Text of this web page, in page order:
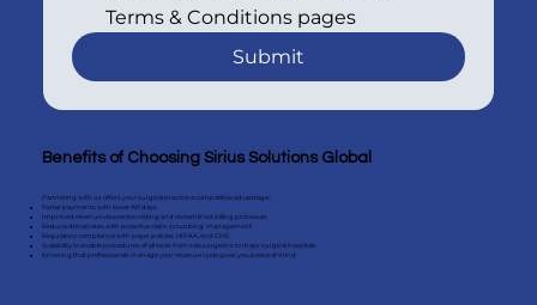
Terms & Conditions pages
Submit
Benefits of Choosing Sirius Solutions Global
Partnering with us offers your surgical practice a competitive advantage:
Faster payments with lower AR days
Improved revenue via precise coding and streamlined billing processes
Reduce denial rates with proactive claim scrubbing management
Regulatory compliance with payer policies, HIPAA, and CMS
Scalability to enable procedures of all sizes from solo surgeons to major surgical hospitals
Knowing that professionals manage your revenue cycle gives you peace of mind